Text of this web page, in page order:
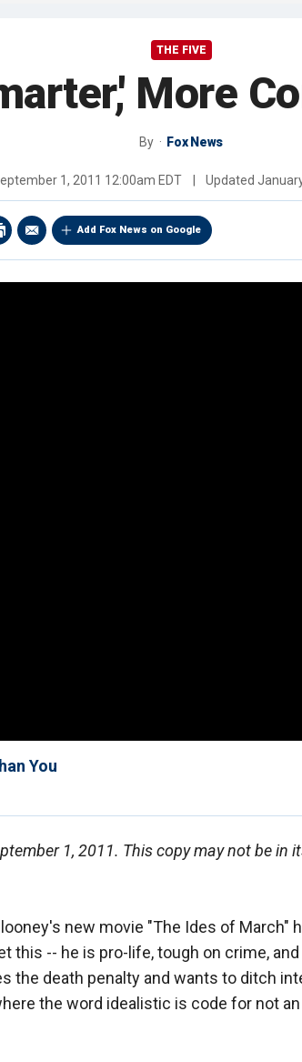
THE FIVE
More
By Fox News
1, 2011 12:00am EDT Updated
Add Fox News on Google
You
1, 2011. This copy may not be in
new movie "The Ides of March"
this -- he is pro-life, tough on crime,
the death penalty and wants to ditch
the word idealistic is code for not an